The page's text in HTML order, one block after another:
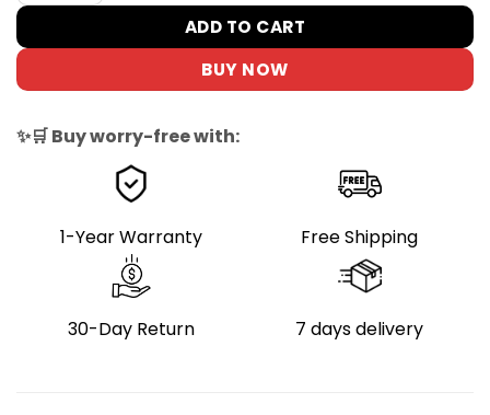
ADD TO CART
BUY NOW
✨🛒 Buy worry-free with:
1-Year Warranty Free Shipping
30-Day Return 7 days delivery